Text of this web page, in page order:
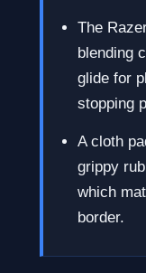
The
blending
glide for
stopping
A cloth
grippy
which
border.